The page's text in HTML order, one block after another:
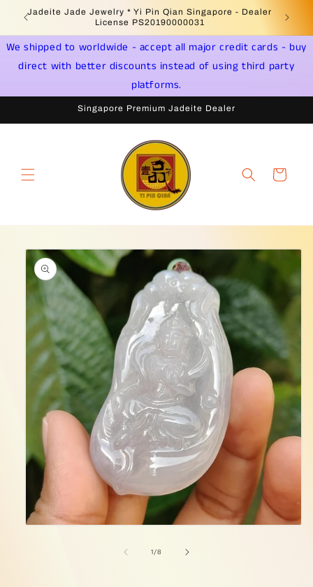
Skip to
content
Jadeite Jade Jewelry * Yi Pin Qian Singapore - Dealer
License PS20190000031
We shipped to worldwide - accept all major credit cards - buy
direct with better discounts instead of using third party
platforms.
Singapore Premium Jadeite Dealer
Cart
Skip to
product
information
1/of
8